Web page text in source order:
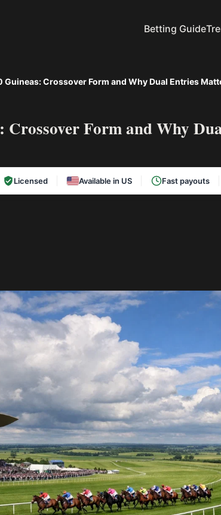
Betting Guide
Guineas: Crossover Form and Why Dual Entries
Crossover Form and Why
Licensed Available in US Fast payouts